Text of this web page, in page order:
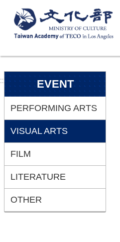
Skip to main content
EVENT
PERFORMING ARTS
VISUAL ARTS
FILM
LITERATURE
OTHER